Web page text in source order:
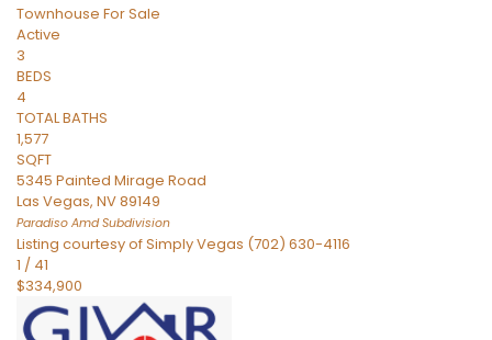
Townhouse For Sale
Active
3
BEDS
4
TOTAL BATHS
1,577
SQFT
5345 Painted Mirage Road
Las Vegas, NV89149
Paradiso AmdSubdivision
Listing courtesy of Simply Vegas (702) 630-4116
1 / 41
$334,900